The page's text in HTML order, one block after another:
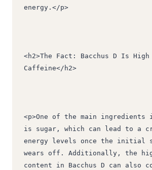
energy.</p>
<h2>The Fact: Bacchus D Is
Caffeine</h2>
<p>One of the main ingredients
is sugar, which can lead to a
energy levels once the initial
wears off. Additionally, the
content in Bacchus D can also